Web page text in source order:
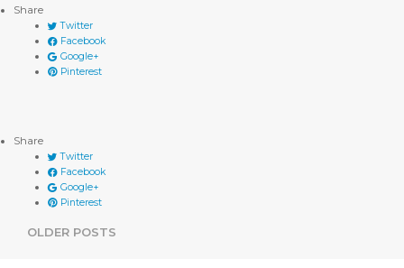
Share
Twitter
Facebook
Google+
Pinterest
Share
Twitter
Facebook
Google+
Pinterest
POSTS
OLDER POSTS